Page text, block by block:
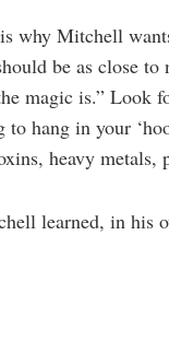
why Mitchell
be as close to
magic is.” Look
to hang in your
heavy metals,
learned, in his